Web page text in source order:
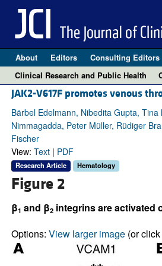
About Editors Consulting Editors
Clinical Research and Public Health
JAK2-V617F promotes venous
Bärbel Edelmann, Nibedita Gupta,
Nimmagadda, Peter Müller, Rüdiger
Fischer
View: Text| PDF
Research Article Hematology
Figure 2
β1 and β2integrins are activated
Options: View larger image(or click